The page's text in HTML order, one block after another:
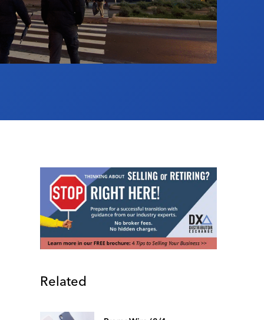
Related